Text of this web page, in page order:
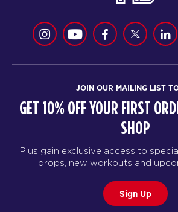
JOIN OUR MAILING LIST
GET 10% OFF YOUR FIRST
SHOP
Plus gain exclusive access to
drops, new workouts and
Sign Up